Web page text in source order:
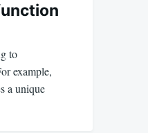
to
example,
a unique